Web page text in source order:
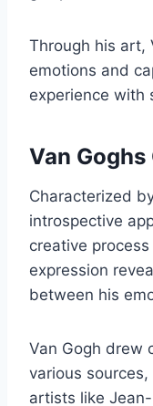
Through his art,
emotions and
experience with
Van
Characterized
introspective
creative process
expression
between his
Van Gogh drew
various
artists like